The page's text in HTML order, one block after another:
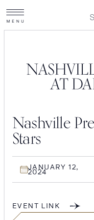
to
content
Swexan
M E N U
site
navigation
AT
Nashville
Stars
JANUARY 12,
2024
EVENT LINK